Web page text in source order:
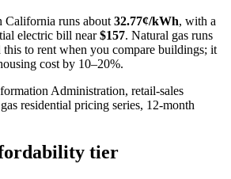
California runs about 32.77¢/kWh, with a
electric bill near $157. Natural gas runs
this to rent when you compare buildings; it
cost by 10–20%.
Administration, retail-sales
residential pricing series, 12-month
tier